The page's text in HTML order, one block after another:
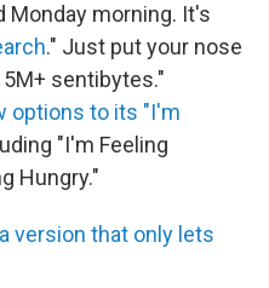
Monday morning. It's
." Just put your nose
sentibytes."
options to its "I'm
"I'm Feeling
Hungry."
a version that only lets